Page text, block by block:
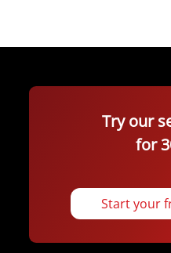
Try our
for
Start your